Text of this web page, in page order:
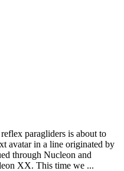
paragliders is about to
avatar in a line originated by
through Nucleon and
XX. This time we ...